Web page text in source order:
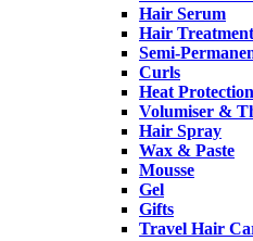
Hair Serum
Hair Treatment
Semi-
Curls
Heat Protection
Volumiser &
Hair Spray
Wax & Paste
Mousse
Gel
Gifts
Travel Hair